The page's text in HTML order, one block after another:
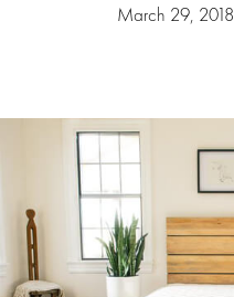
March 29, 2018